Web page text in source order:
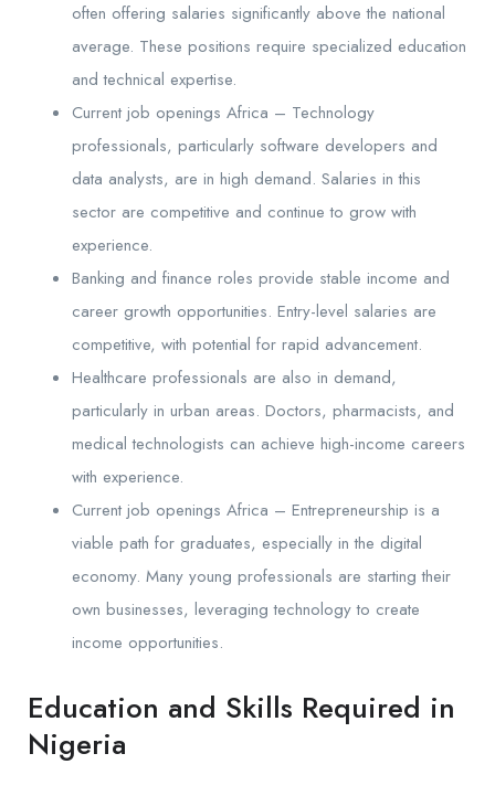
often offering salaries significantly above the national
average. These positions require specialized education
and technical expertise.
Current job openings Africa – Technology
professionals, particularly software developers and
data analysts, are in high demand. Salaries in this
sector are competitive and continue to grow with
experience.
Banking and finance roles provide stable income and
career growth opportunities. Entry-level salaries are
competitive, with potential for rapid advancement.
Healthcare professionals are also in demand,
particularly in urban areas. Doctors, pharmacists, and
medical technologists can achieve high-income careers
with experience.
Current job openings Africa – Entrepreneurship is a
viable path for graduates, especially in the digital
economy. Many young professionals are starting their
own businesses, leveraging technology to create
income opportunities.
Education and Skills Required in
Nigeria